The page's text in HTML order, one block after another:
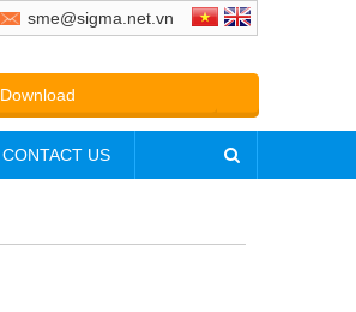
sme@sigma.net.vn
Download
CONTACT US